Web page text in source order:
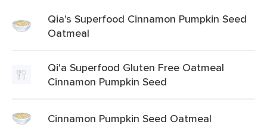
Qia's Superfood Cinnamon Pumpkin Seed
Oatmeal
Qi'a Superfood Gluten Free Oatmeal
Cinnamon Pumpkin Seed
Cinnamon Pumpkin Seed Oatmeal